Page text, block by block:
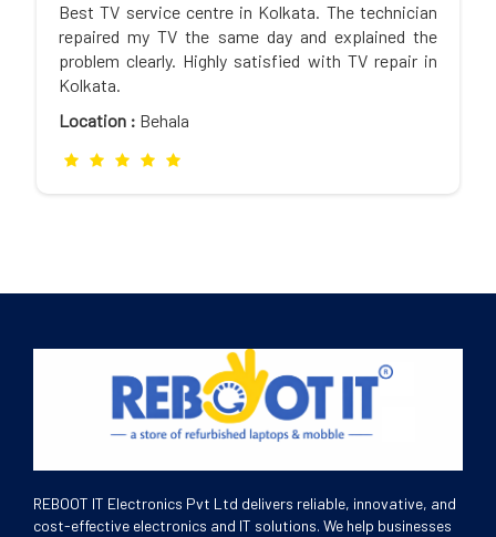
Best TV service centre in Kolkata. The technician
repaired my TV the same day and explained the
problem clearly. Highly satisfied with TV repair in
Kolkata.
Location : Behala
REBOOT IT Electronics Pvt Ltd delivers reliable, innovative, and
cost-effective electronics and IT solutions. We help businesses